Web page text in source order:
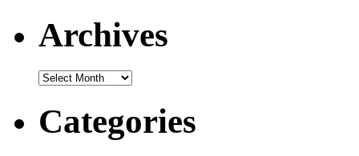
Archives
Archives
Categories